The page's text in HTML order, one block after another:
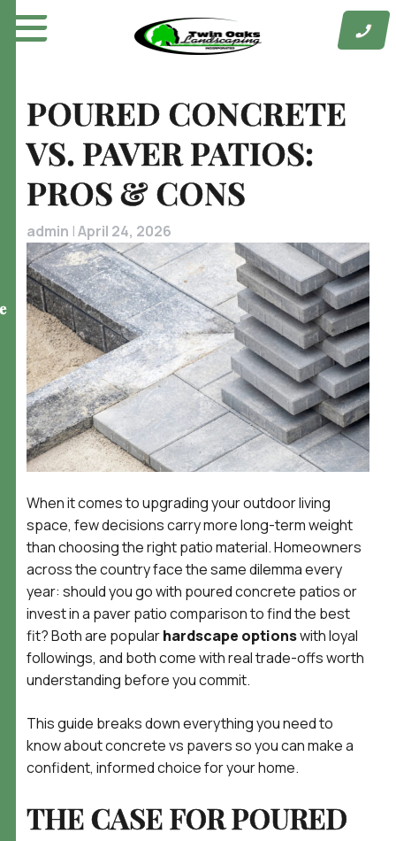
POURED CONCRETE
VS. PAVER PATIOS:
PROS & CONS
admin |April 24, 2026
When it comes to upgrading your outdoor living
space, few decisions carry more long-term weight
than choosing the right patio material. Homeowners
across the country face the same dilemma every
year: should you go with poured concrete patios or
invest in a paver patio comparison to find the best
fit? Both are popularhardscape optionswith loyal
followings, and both come with real trade-offs worth
understanding before you commit.
This guide breaks down everything you need to
know about concrete vs pavers so you can make a
confident, informed choice for your home.
THE CASE FOR POURED